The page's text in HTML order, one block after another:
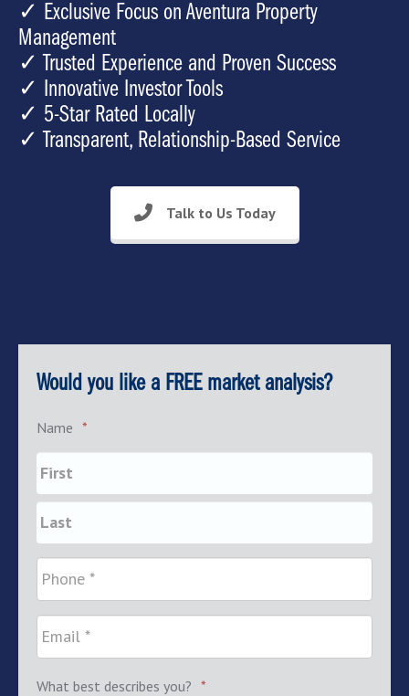
✓ Exclusive Focus on Aventura Property
Management
✓ Trusted Experience and Proven Success
✓ Innovative Investor Tools
✓ 5-Star Rated Locally
✓ Transparent, Relationship-Based Service
Talk to Us Today
Would you like a FREE market analysis?
Name *
What best describes you? *